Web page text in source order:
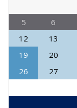
5
6
12
13
19
20
26
27